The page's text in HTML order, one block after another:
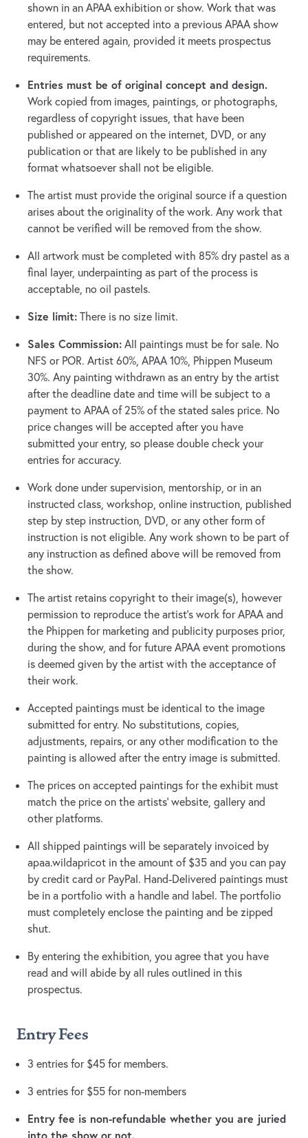
shown in an APAA exhibition or show. Work that was
entered, but not accepted into a previous APAA show
may be entered again, provided it meets prospectus
requirements.
Entries must be of original concept and design.
Work copied from images, paintings, or photographs,
regardless of copyright issues, that have been
published or appeared on the internet, DVD, or any
publication or that are likely to be published in any
format whatsoever shall not be eligible.
The artist must provide the original source if a question
arises about the originality of the work. Any work that
cannot be verified will be removed from the show.
All artwork must be completed with 85% dry pastel as a
final layer, underpainting as part of the process is
acceptable, no oil pastels.
Size limit: There is no size limit.
Sales Commission: All paintings must be for sale. No
NFS or POR. Artist 60%, APAA 10%, Phippen Museum
30%. Any painting withdrawn as an entry by the artist
after the deadline date and time will be subject to a
payment to APAA of 25% of the stated sales price. No
price changes will be accepted after you have
submitted your entry, so please double check your
entries for accuracy.
Work done under supervision, mentorship, or in an
instructed class, workshop, online instruction, published
step by step instruction, DVD, or any other form of
instruction is not eligible. Any work shown to be part of
any instruction as defined above will be removed from
the show.
The artist retains copyright to their image(s), however
permission to reproduce the artist's work for APAA and
the Phippen for marketing and publicity purposes prior,
during the show, and for future APAA event promotions
is deemed given by the artist with the acceptance of
their work.
Accepted paintings must be identical to the image
submitted for entry. No substitutions, copies,
adjustments, repairs, or any other modification to the
painting is allowed after the entry image is submitted.
The prices on accepted paintings for the exhibit must
match the price on the artists’ website, gallery and
other platforms.
All shipped paintings will be separately invoiced by
apaa.wildapricot in the amount of $35 and you can pay
by credit card or PayPal. Hand-Delivered paintings must
be in a portfolio with a handle and label. The portfolio
must completely enclose the painting and be zipped
shut.
By entering the exhibition, you agree that you have
read and will abide by all rules outlined in this
prospectus.
Entry Fees
3 entries for $45 for members.
3 entries for $55 for non-members
Entry fee is non-refundable whether you are juried
into the show or not.